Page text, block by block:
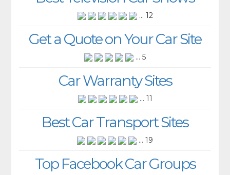
... 12
Get a Quote on Your Car Site
... 5
Car Warranty Sites
... 11
Best Car Transport Sites
... 19
Top Facebook Car Groups